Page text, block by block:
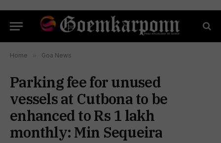
Home » Goa News
Parking fee for unused
vessels at Cutbona to be
enhanced to Rs 1 lakh
monthly: Min Sequeira